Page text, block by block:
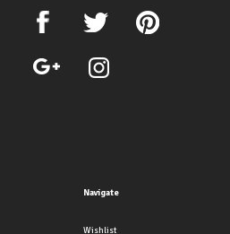
Navigate
Wishlist